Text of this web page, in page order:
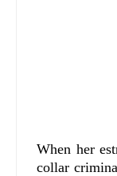
When her
collar